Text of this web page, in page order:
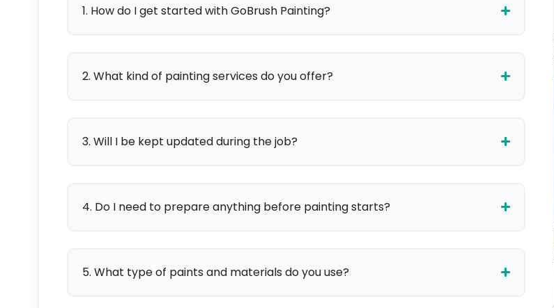
1. How do I get started with GoBrush Painting?
2. What kind of painting services do you offer?
3. Will I be kept updated during the job?
4. Do I need to prepare anything before painting starts?
5. What type of paints and materials do you use?